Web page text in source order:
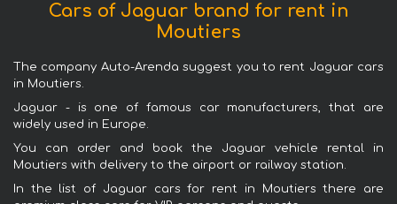
Cars of Jaguar brand for rent in
Moutiers
The company Auto-Arenda suggest you to rent Jaguar cars
in Moutiers.
Jaguar - is one of famous car manufacturers, that are
widely used in Europe.
You can order and book the Jaguar vehicle rental in
Moutiers with delivery to the airport or railway station.
In the list of Jaguar cars for rent in Moutiers there are